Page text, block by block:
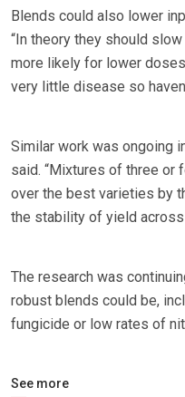
Blends could also lower
“In theory they should
more likely for lower
very little disease so
Similar work was ongoing
said. “Mixtures of three or
over the best varieties by
the stability of yield across
The research was
robust blends could be,
fungicide or low rates of
See more